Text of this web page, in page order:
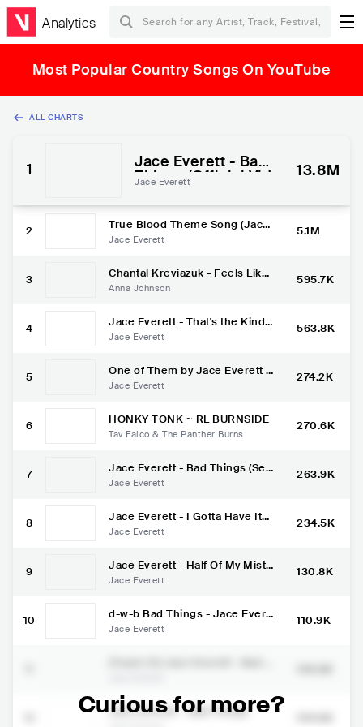
Analytics
Most Popular Country Songs On YouTube
ALL CHARTS
1 Jace Everett - Bad
Things (Official Vid
eo)
Jace Everett
13.8M
2 True Blood Theme Song (Jace
Everett - Bad Things)
Jace Everett
5.1M
3 Chantal Kreviazuk - Feels Like
Home - Anna Johnson [Cover]
- Living Room Sessions #13
Anna Johnson
595.7K
4 Jace Everett - That's the Kind
of Love I'm In (Official Video)
Jace Everett
563.8K
5 One of Them by Jace Everett -
Official Video
Jace Everett
274.2K
6 HONKY TONK ~ RL BURNSIDE
Tav Falco & The Panther Burns
270.6K
7 Jace Everett - Bad Things (Ses
sions@AOL)
Jace Everett
263.9K
8 Jace Everett - I Gotta Have It
(Sessions@AOL)
Jace Everett
234.5K
9 Jace Everett - Half Of My Mista
kes (Sessions@AOL)
Jace Everett
130.8K
10 d-w-b Bad Things - Jace Evere
tt [Sub esp] d-w-b
Jace Everett
110.9K
Jace Everett ~ Bad Things
Curious for more?